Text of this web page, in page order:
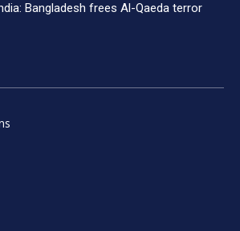
Bangladesh frees Al-Qaeda terror